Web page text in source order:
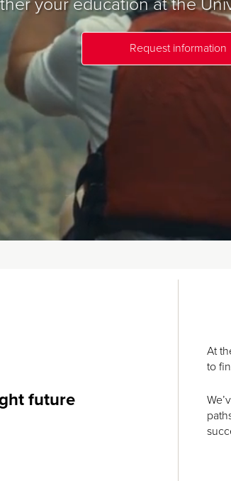
your education at the
Request information
future
At
to